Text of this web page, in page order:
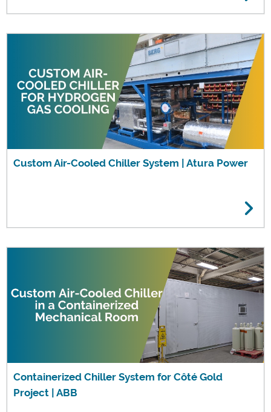
Custom Air-Cooled Chiller System | Atura Power
Containerized Chiller System for Côté Gold
Project | ABB